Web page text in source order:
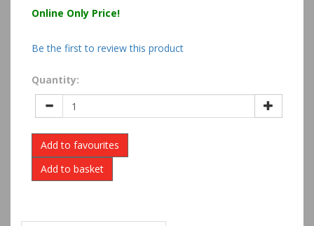
Online Only Price!
Be the first to review this product
Quantity:
Add to favourites